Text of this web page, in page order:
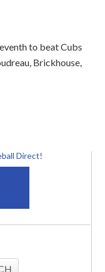
to beat Cubs
Brickhouse,
Direct!